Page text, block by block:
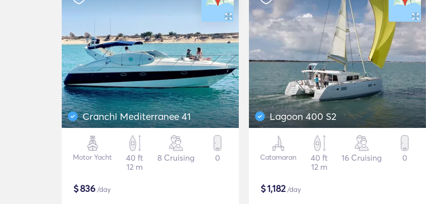
Cranchi Mediterranee 41
Motor Yacht
40 ft
12 m
8 Cruising 0
$836/day
Lagoon 400 S2
Catamaran
40 ft
12 m
16 Cruising 0
$1,182/day